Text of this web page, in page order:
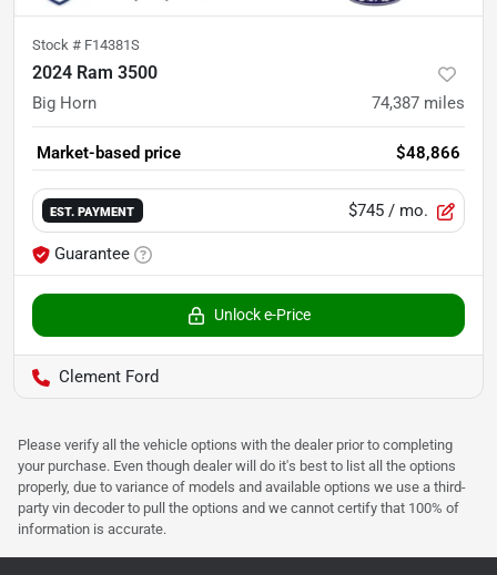
Stock # F14381S
2024 Ram 3500
Big Horn 74,387 miles
Market-based price $48,866
EST. PAYMENT $745 / mo.
Guarantee
Unlock e-Price
Clement Ford
Please verify all the vehicle options with the dealer prior to completing
your purchase. Even though dealer will do it's best to list all the options
properly, due to variance of models and available options we use a third-
party vin decoder to pull the options and we cannot certify that 100% of
information is accurate.